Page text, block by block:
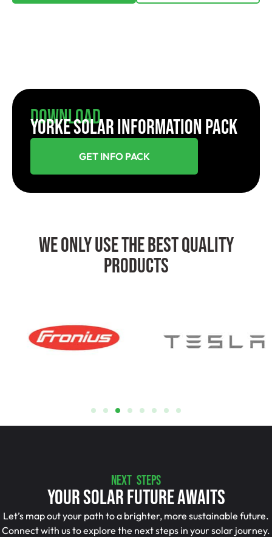
Download
YORKE SOLAR INFORMATION PACK
GET INFO PACK
We Only Use The Best Quality
Products
NEXT STEPS
Your Solar Future Awaits
Let’s map out your path to a brighter, more sustainable future.
Connect with us to explore the next steps in your solar journey.